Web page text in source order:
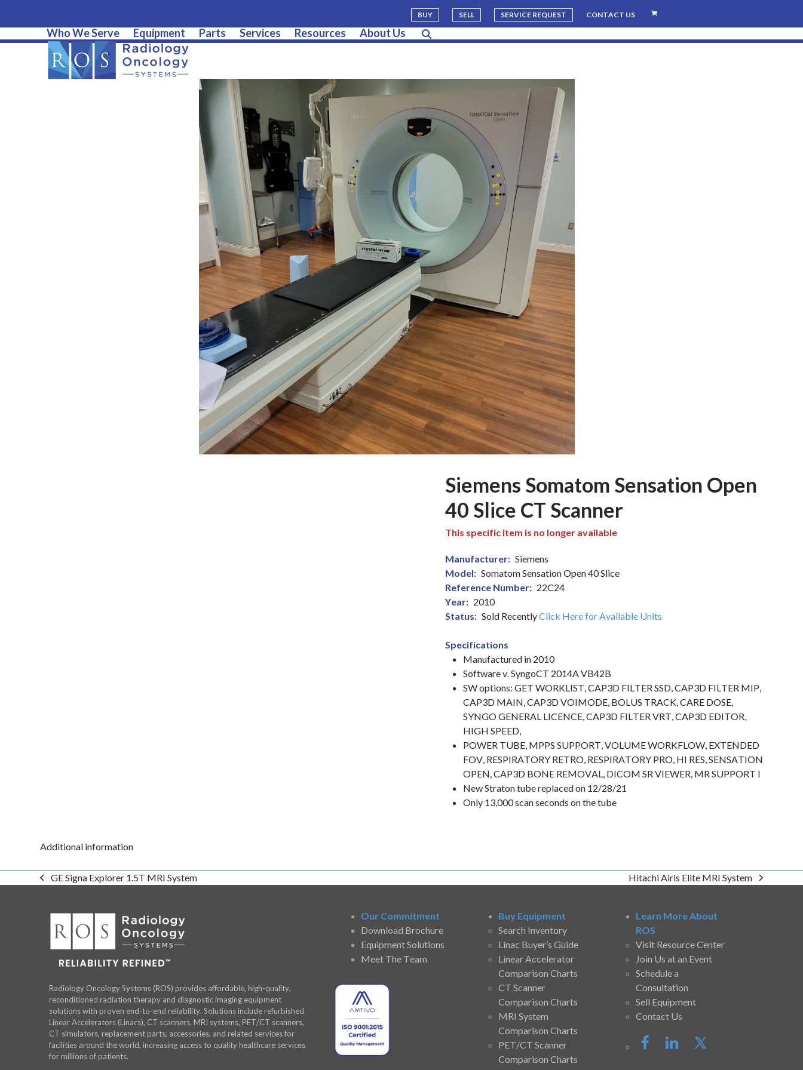
BUY SELL SERVICE REQUEST CONTACT US
Who We Serve Equipment Parts Services Resources About Us
Siemens Somatom Sensation Open
40 Slice CT Scanner
This specific item is no longer available
Manufacturer: Siemens
Model: Somatom Sensation Open 40 Slice
Reference Number: 22C24
Year: 2010
Status: Sold RecentlyClick Here for Available Units
Specifications
Manufactured in 2010
Software v. SyngoCT 2014A VB42B
SW options: GET WORKLIST, CAP3D FILTER SSD, CAP3D FILTER MIP,
CAP3D MAIN, CAP3D VOIMODE, BOLUS TRACK, CARE DOSE,
SYNGO GENERAL LICENCE, CAP3D FILTER VRT, CAP3D EDITOR,
HIGH SPEED,
POWER TUBE, MPPS SUPPORT, VOLUME WORKFLOW, EXTENDED
FOV, RESPIRATORY RETRO, RESPIRATORY PRO, HI RES, SENSATION
OPEN, CAP3D BONE REMOVAL, DICOM SR VIEWER, MR SUPPORT I
New Straton tube replaced on 12/28/21
Only 13,000 scan seconds on the tube
Additional information
previous
GE Signa Explorer 1.5T MRI System
next
Hitachi Airis Elite MRI System
Radiology Oncology Systems (ROS) provides affordable, high-quality,
reconditioned radiation therapy and diagnostic imaging equipment
solutions with proven end-to-end reliability. Solutions include refurbished
Linear Accelerators (Linacs), CT scanners, MRI systems, PET/CT scanners,
CT simulators, replacement parts, accessories, and related services for
facilities around the world, increasing access to quality healthcare services
for millions of patients.
Our Commitment
Download Brochure
Equipment Solutions
Meet The Team
Buy Equipment
Search Inventory
Linac Buyer’s Guide
Linear Accelerator
Comparison Charts
CT Scanner
Comparison Charts
MRI System
Comparison Charts
PET/CT Scanner
Comparison Charts
Learn More About
ROS
Visit Resource Center
Join Us at an Event
Schedule a
Consultation
Sell Equipment
Contact Us